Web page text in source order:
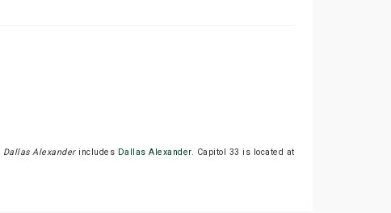
Dallas Alexander includes Dallas Alexander. Capitol 33 is located at